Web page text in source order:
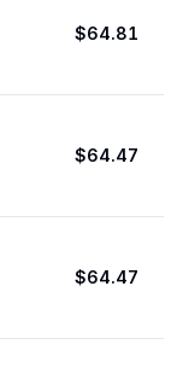
$64.81
$64.47
$64.47